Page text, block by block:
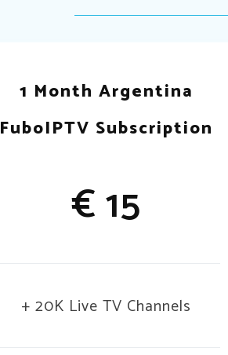
1 Month Argentina
FuboIPTV Subscription
€ 15
+ 20K Live TV Channels